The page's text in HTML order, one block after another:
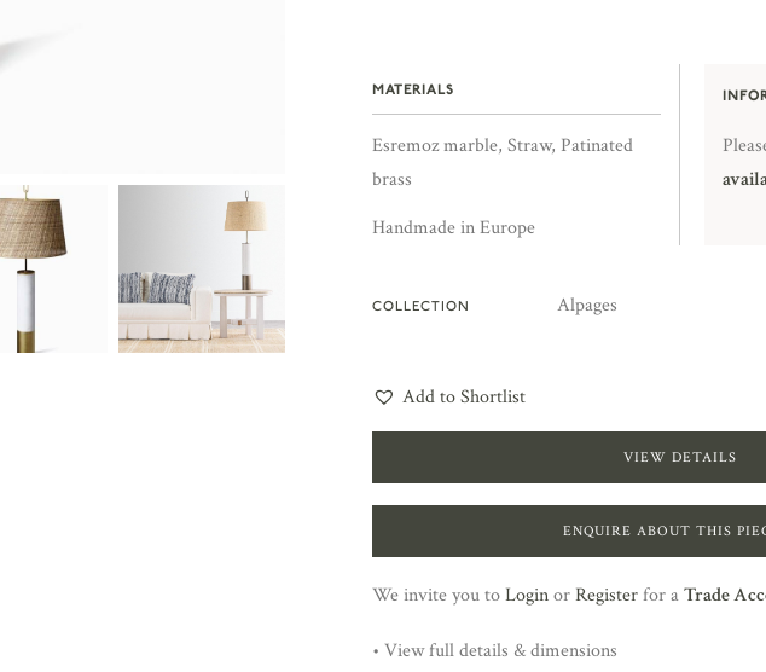
MATERIALS
Esremoz marble, Straw, Patinated
brass
Handmade in Europe
COLLECTION Alpages
Add to Shortlist
VIEW DETAILS
ENQUIRE ABOUT THIS
We invite you toLoginorRegisterfor aTrade
• View full details & dimensions